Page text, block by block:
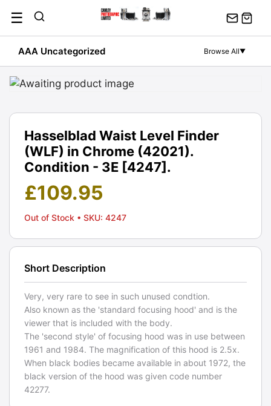
content
☰
AAA Uncategorized Browse All▼
Hasselblad Waist Level Finder
(WLF) in Chrome (42021).
Condition - 3E [4247].
£109.95
Out of Stock • SKU: 4247
Short Description
Very, very rare to see in such unused condtion.
Also known as the 'standard focusing hood' and is the
viewer that is included with the body.
The 'second style' of focusing hood was in use between
1961 and 1984. The magnification of this hood is 2.5x.
When black bodies became available in about 1972, the
black version of the hood was given code number
42277.